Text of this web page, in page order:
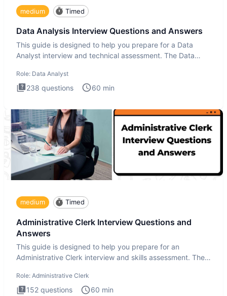
medium Timed
Data Analysis Interview Questions and Answers
This guide is designed to help you prepare for a Data
Analyst interview and technical assessment. The Data
Role: Data Analyst
238 questions 60 min
medium Timed
Administrative Clerk Interview Questions and
Answers
This guide is designed to help you prepare for an
Administrative Clerk interview and skills assessment. The
Role: Administrative Clerk
152 questions 60 min